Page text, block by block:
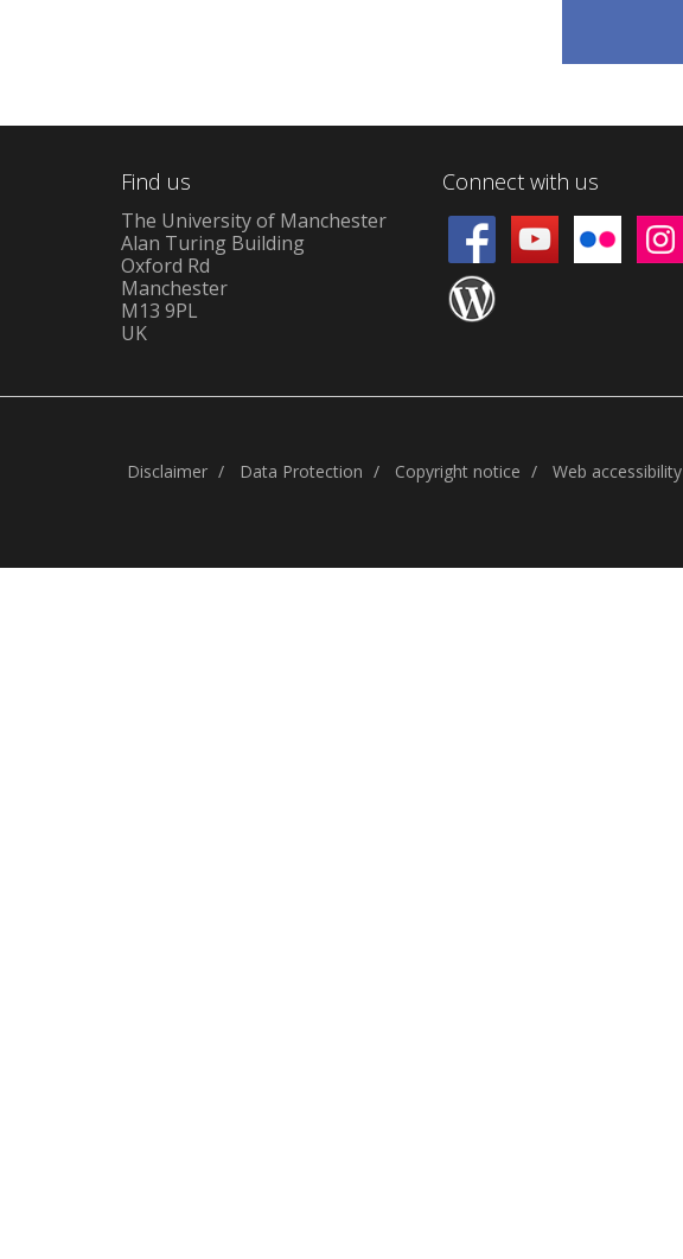
Find us
The University of Manchester
Alan Turing Building
Oxford Rd
Manchester
M13 9PL
UK
Connect with us
Disclaimer Data Protection Copyright notice Web accessibility